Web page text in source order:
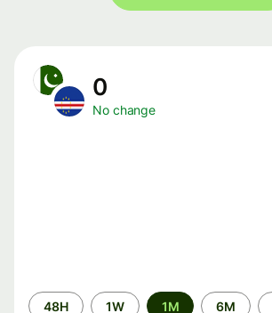
0
No change
Time48H 1W 1M 6M